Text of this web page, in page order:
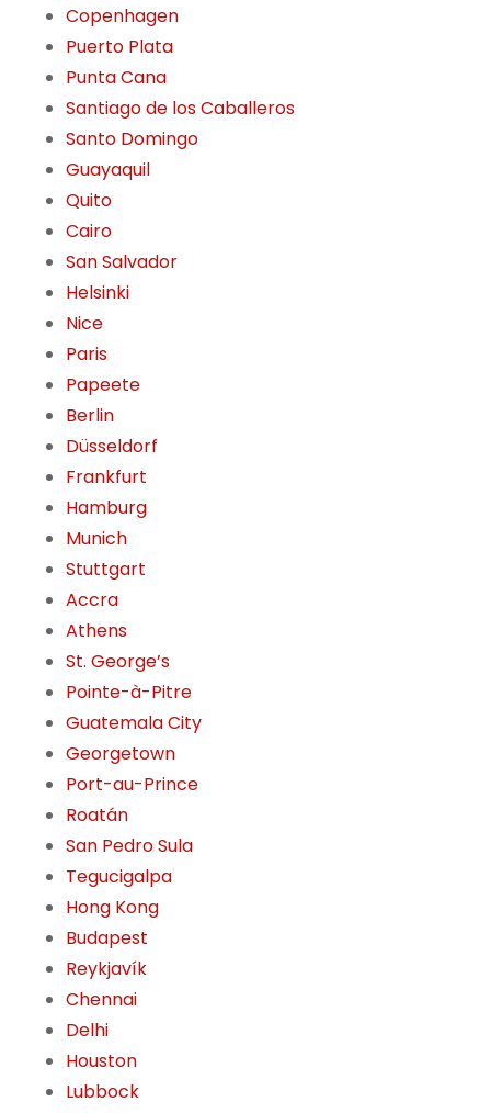
Copenhagen
Puerto Plata
Punta Cana
Santiago de los Caballeros
Santo Domingo
Guayaquil
Quito
Cairo
San Salvador
Helsinki
Nice
Paris
Papeete
Berlin
Düsseldorf
Frankfurt
Hamburg
Munich
Stuttgart
Accra
Athens
St. George’s
Pointe-à-Pitre
Guatemala City
Georgetown
Port-au-Prince
Roatán
San Pedro Sula
Tegucigalpa
Hong Kong
Budapest
Reykjavík
Chennai
Delhi
Houston
Lubbock